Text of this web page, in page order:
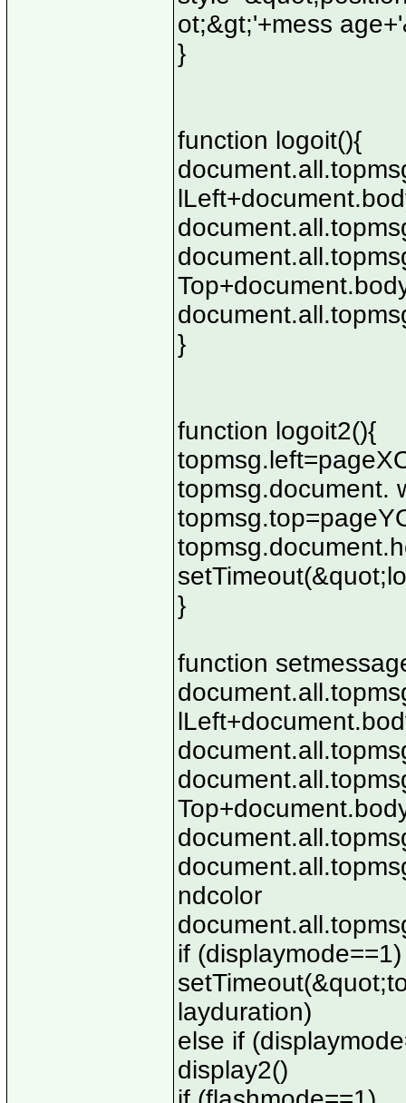
ot;&gt;'+mess
}
function logoit(){
}
function logoit2(){
topmsg.document.
}
function
ndcolor
if (displaymode==1)
layduration)
else if
display2()